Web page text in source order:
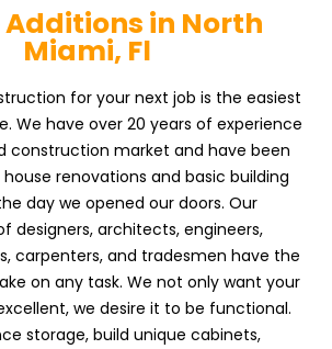
Additions in North
Miami, Fl
for your next job is the easiest
We have over 20 years of experience
construction market and have been
renovations and basic building
day we opened our doors. Our
designers, architects, engineers,
carpenters, and tradesmen have the
on any task. We not only want your
we desire it to be functional.
storage, build unique cabinets,